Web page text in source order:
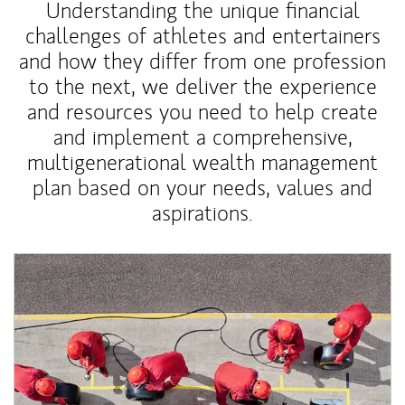
Understanding the unique financial
challenges of athletes and entertainers
and how they differ from one profession
to the next, we deliver the experience
and resources you need to help create
and implement a comprehensive,
multigenerational wealth management
plan based on your needs, values and
aspirations.
Article Image